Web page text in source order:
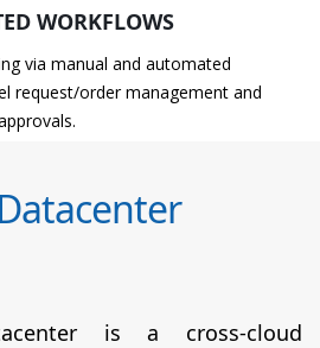
WORKFLOWS
via manual and automated
request/order management and
is a cross-cloud